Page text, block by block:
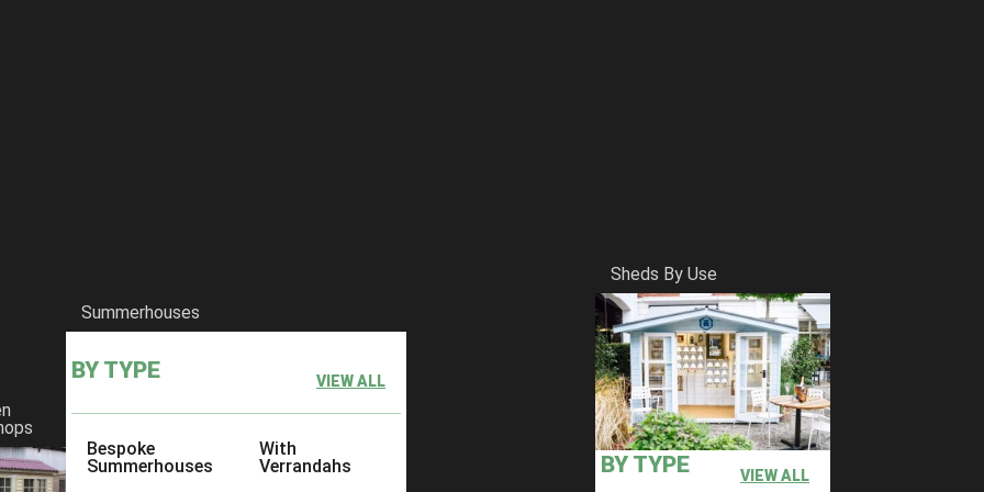
Summerhouses
BY TYPE VIEW ALL
Bespoke
Summerhouses
With
Verrandahs
Sheds By Use
BY TYPE VIEW ALL